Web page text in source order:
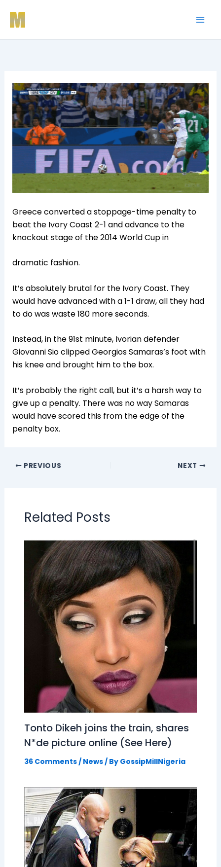
content
Greece converted a stoppage-time penalty to
beat the Ivory Coast 2-1 and advance to the
knockout stage of the 2014 World Cup in
dramatic fashion.
It’s absolutely brutal for the Ivory Coast. They
would have advanced with a 1-1 draw, all they had
to do was waste 180 more seconds.
Instead, in the 91st minute, Ivorian defender
Giovanni Sio clipped Georgios Samaras’s foot with
his knee and brought him to the box.
It’s probably the right call, but it’s a harsh way to
give up a penalty. There was no way Samaras
would have scored this from the edge of the
penalty box.
PREVIOUS NEXT
Related Posts
Tonto Dikeh joins the train, shares
N*de picture online (See Here)
36 Comments / News/ By GossipMillNigeria